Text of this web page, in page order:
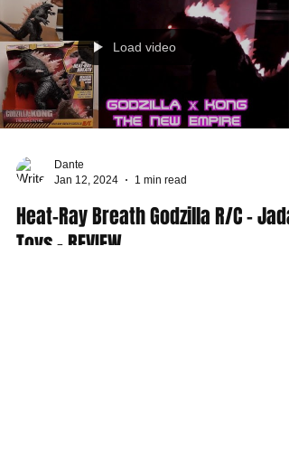
Load video
Dante
Jan 12, 2024
1 min read
Heat-Ray Breath Godzilla R/C - Jada
Toys - REVIEW